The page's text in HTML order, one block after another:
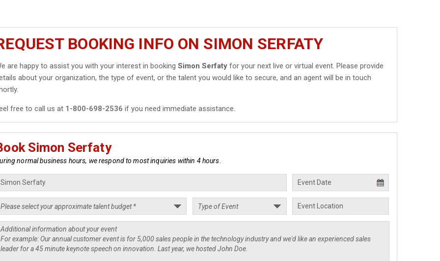
BOOKING INFO ON SIMON SERFATY
are happy to assist you with your interest in bookingSimon Serfaty for your next live or virtual event. Please provide
about your organization, the type of event, or the talent you would like to secure, and an agent will be in touch
free to call us at 1-800-698-2536 if you need immediate assistance.
Simon Serfaty
normal business hours, we respond to most inquiries within 4 hours.